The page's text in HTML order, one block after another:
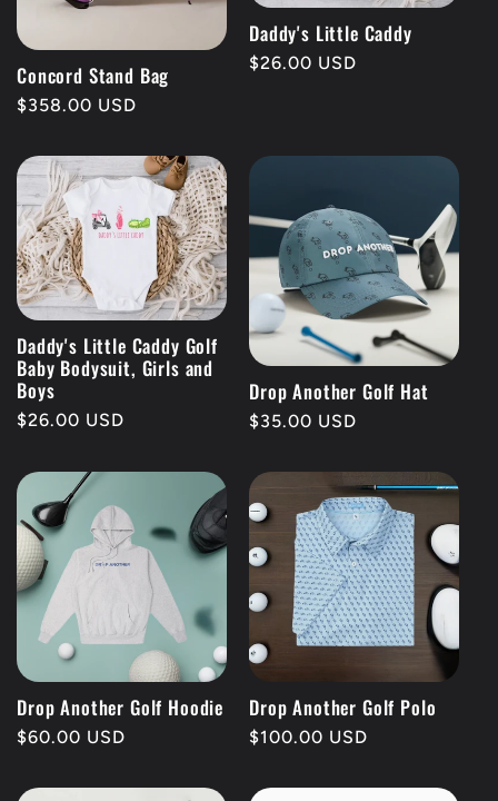
Concord Stand Bag
Regular
$358.00 USD
Daddy's Little Caddy
Regular
$26.00 USD
Daddy's Little Caddy Golf
Baby Bodysuit, Girls and
Boys
Regular
$26.00 USD
Drop Another Golf Hat
Regular
$35.00 USD
Drop Another Golf Hoodie
Regular
$60.00 USD
Drop Another Golf Polo
Regular
$100.00 USD